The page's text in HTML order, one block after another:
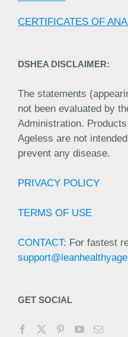
CERTIFICATES OF
DSHEA DISCLAIMER:
The statements
not been evaluated by
Administration.
Ageless are not
prevent any disease.
PRIVACY POLICY
TERMS OF USE
CONTACT: For fastest
GET SOCIAL